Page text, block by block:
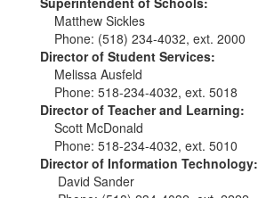
Matthew Sickles
Phone: (518) 234-4032, ext. 2000
Director of Student Services:
Melissa Ausfeld
Phone: 518-234-4032, ext. 5018
Director of Teacher and Learning:
Scott McDonald
Phone: 518-234-4032, ext. 5010
Director of Information Technology:
David Sander